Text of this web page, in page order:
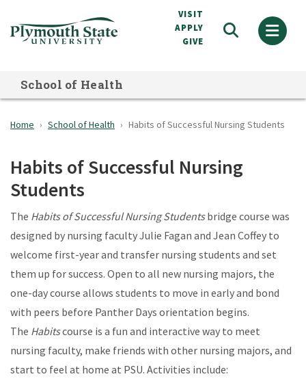
to
VISIT
APPLY
GIVE
School of Health
Home School of Health Habits of Successful Nursing Students
Habits of Successful Nursing
Students
The Habits of Successful Nursing Studentsbridge course was
designed by nursing faculty Julie Fagan and Jean Coffey to
welcome first-year and transfer nursing students and set
them up for success. Open to all new nursing majors, the
one-day course allows students to move in early and bond
with peers before Panther Days orientation begins.
The Habitscourse is a fun and interactive way to meet
nursing faculty, make friends with other nursing majors, and
start to feel at home at PSU. Activities include: